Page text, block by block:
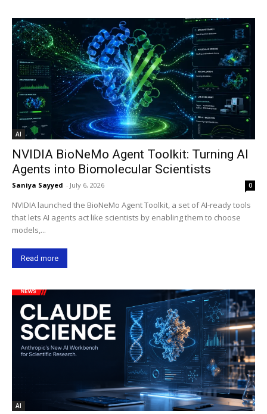
AI
NVIDIA BioNeMo Agent Toolkit: Turning AI
Agents into Biomolecular Scientists
Saniya Sayyed - July 6, 2026 0
NVIDIA launched the BioNeMo Agent Toolkit, a set of AI-ready tools
that lets AI agents act like scientists by enabling them to choose
models,...
Read more
AI